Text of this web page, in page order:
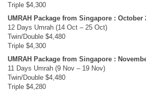
Triple $4,300
UMRAH Package from Singapore : October
12 Days Umrah (14 Oct – 25 Oct)
Twin/Double $4,480
Triple $4,300
UMRAH Package from Singapore :
11 Days Umrah (9 Nov – 19 Nov)
Twin/Double $4,480
Triple $4,280